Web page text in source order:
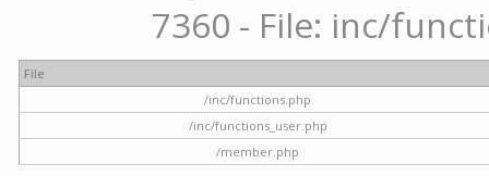
7360 - File: inc/
File
/inc/functions.php
/inc/functions_user.php
/member.php